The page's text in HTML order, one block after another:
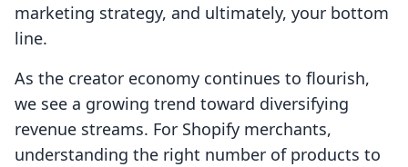
marketing strategy, and ultimately, your bottom
line.
As the creator economy continues to flourish,
we see a growing trend toward diversifying
revenue streams. For Shopify merchants,
understanding the right number of products to